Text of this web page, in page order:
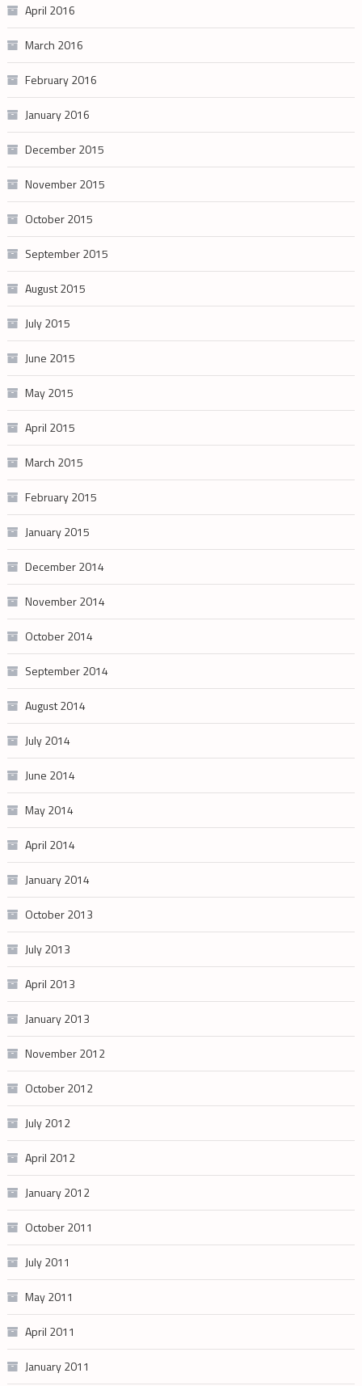
April 2016
March 2016
February 2016
January 2016
December 2015
November 2015
October 2015
September 2015
August 2015
July 2015
June 2015
May 2015
April 2015
March 2015
February 2015
January 2015
December 2014
November 2014
October 2014
September 2014
August 2014
July 2014
June 2014
May 2014
April 2014
January 2014
October 2013
July 2013
April 2013
January 2013
November 2012
October 2012
July 2012
April 2012
January 2012
October 2011
July 2011
May 2011
April 2011
January 2011